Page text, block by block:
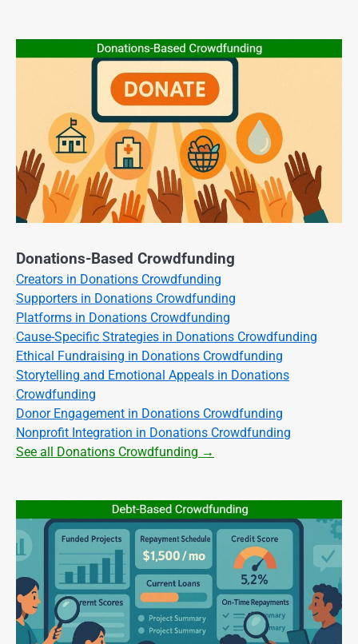
Donations-Based Crowdfunding
Creators in Donations Crowdfunding
Supporters in Donations Crowdfunding
Platforms in Donations Crowdfunding
Cause-Specific Strategies in Donations Crowdfunding
Ethical Fundraising in Donations Crowdfunding
Storytelling and Emotional Appeals in Donations
Crowdfunding
Donor Engagement in Donations Crowdfunding
Nonprofit Integration in Donations Crowdfunding
See all Donations Crowdfunding →